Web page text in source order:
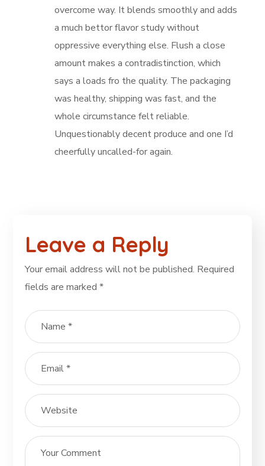
overcome way. It blends smoothly and adds
a much bettor flavor study without
oppressive everything else. Flush a close
amount makes a contradistinction, which
says a loads fro the quality. The packaging
was healthy, shipping was fast, and the
whole circumstance felt reliable.
Unquestionably decent produce and one I’d
cheerfully uncalled-for again.
Leave a Reply
Your email address will not be published. Required
fields are marked*